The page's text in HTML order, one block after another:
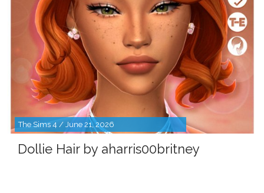
The Sims 4 / June 21, 2026
Dollie Hair by aharris00britney